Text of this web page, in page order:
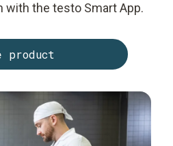
with the testo Smart App.
product